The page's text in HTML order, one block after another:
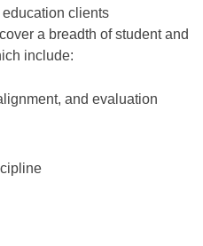
clients
a breadth of student and
include:
and evaluation